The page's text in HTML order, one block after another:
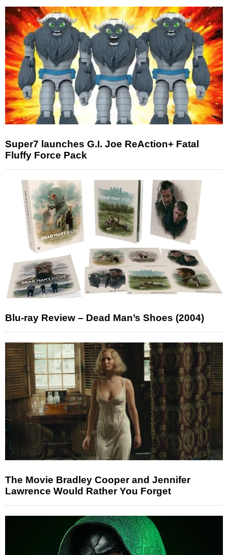
Super7 launches G.I. Joe ReAction+ Fatal
Fluffy Force Pack
Blu-ray Review – Dead Man’s Shoes (2004)
The Movie Bradley Cooper and Jennifer
Lawrence Would Rather You Forget